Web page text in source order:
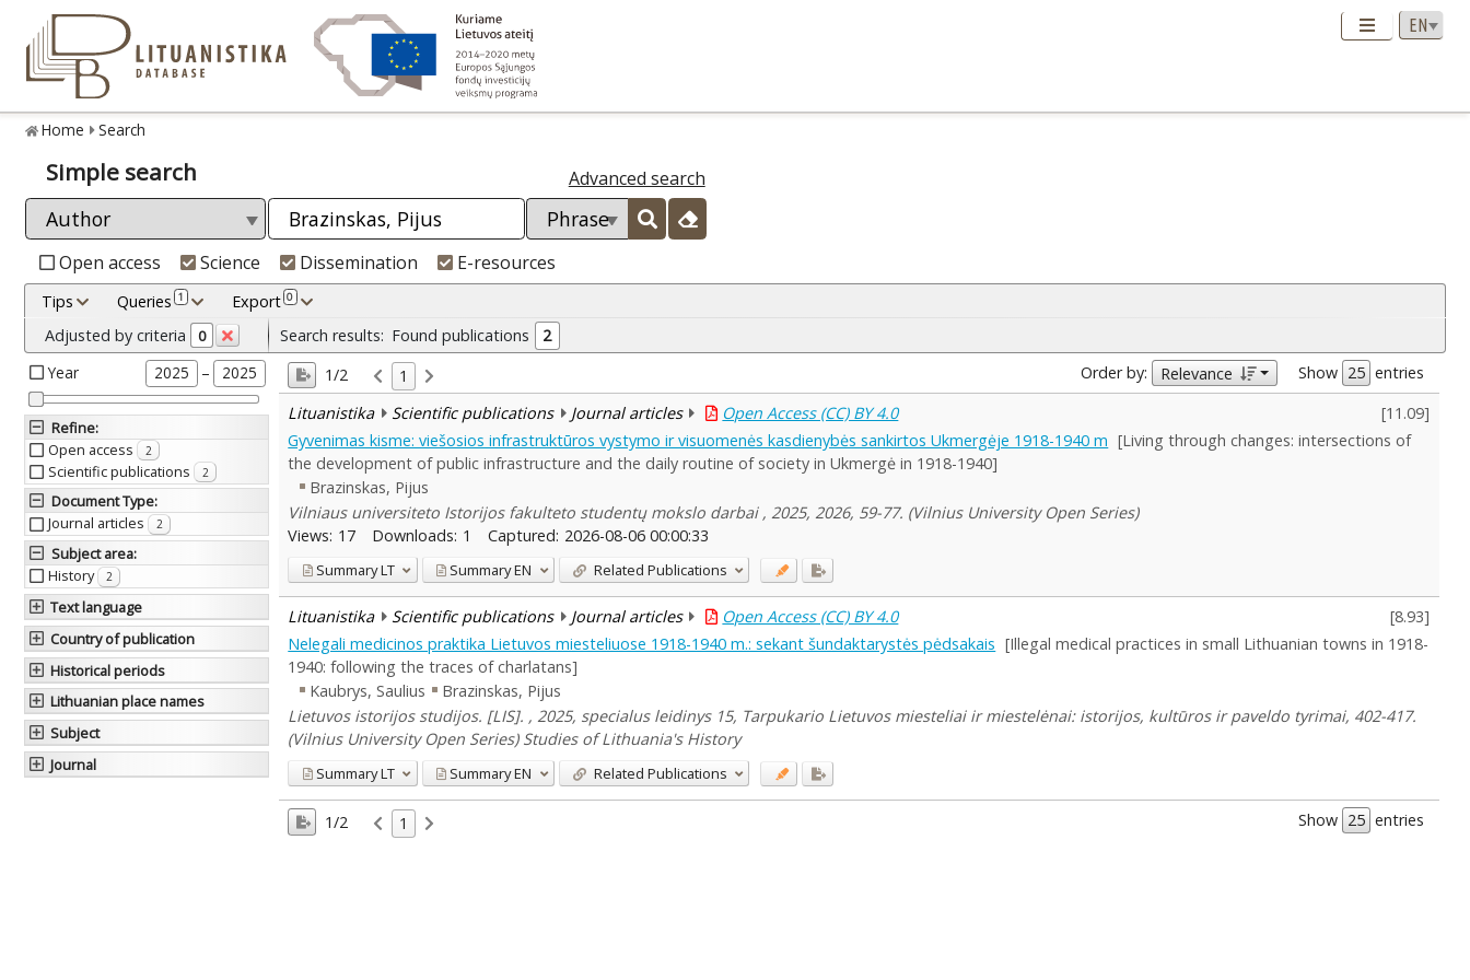
Home Search
Simple search Advanced search
Open access Science Dissemination E-resources
Tips Queries 1 Export 0
Adjusted by criteria 0
Year 2025 – 2025
Refine:
Open access
2
Scientific publications 2
Document Type:
Journal articles
2
Subject area:
History
2
Text language
Country of publication
Historical periods
Lithuanian place names
Subject
Journal
Search results: Found publications
2
1/2
1 Order by: Relevance Show
entries
Lituanistika
Scientific publications Journal articles Open Access (CC) BY 4.0 [11.09]
Gyvenimas kisme: viešosios infrastruktūros vystymo ir visuomenės kasdienybės sankirtos Ukmergėje 1918-1940 m [Living through changes: intersections of
the development of public infrastructure and the daily routine of society in Ukmergė in 1918-1940]
Brazinskas, Pijus
Vilniaus universiteto Istorijos fakulteto studentų mokslo darbai , 2025, 2026, 59-77. (Vilnius University Open Series)
Views: 17 Downloads: 1 Captured: 2026-08-06 00:00:33
SummaryLT SummaryEN Related Publications
Lituanistika Scientific publications Journal articles Open Access (CC) BY 4.0 [8.93]
Nelegali medicinos praktika Lietuvos miesteliuose 1918-1940 m.: sekant šundaktarystės pėdsakais [Illegal medical practices in small Lithuanian towns in 1918-
1940: following the traces of charlatans]
Kaubrys, Saulius
Brazinskas, Pijus
Lietuvos istorijos studijos. [LIS]. , 2025, specialus leidinys 15, Tarpukario Lietuvos miesteliai ir miestelėnai: istorijos, kultūros ir paveldo tyrimai, 402-417.
(Vilnius University Open Series) Studies of Lithuania's History
SummaryLT SummaryEN Related Publications
1/2 1 Show entries